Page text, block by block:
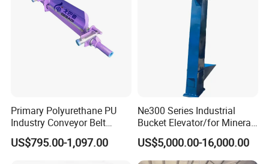
Get a price at once!
Primary Polyurethane PU
Industry Conveyor Belt
300mm Height Scraper
Cleaner Zqz Industry Spring
US$795.00-1,097.00
Ne300 Series Industrial
Bucket Elevator/for Mineral
and Bulk Solids/Heavy-Duty
Lifting System
US$5,000.00-16,000.00